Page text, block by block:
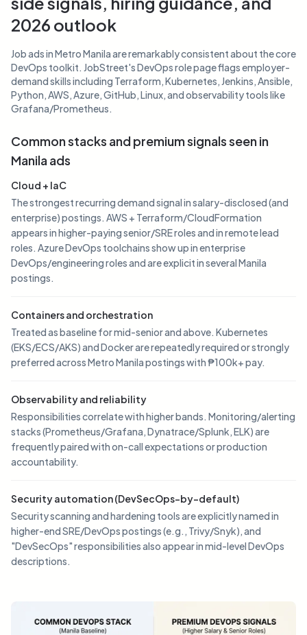
2026 outlook
Job ads in Metro Manila are remarkably consistent about the core
DevOps toolkit. JobStreet's DevOps role page flags employer-
demand skills including Terraform, Kubernetes, Jenkins, Ansible,
Python, AWS, Azure, GitHub, Linux, and observability tools like
Grafana/Prometheus.
Common stacks and premium signals seen in
Manila ads
Cloud + IaC
The strongest recurring demand signal in salary-disclosed (and
enterprise) postings. AWS + Terraform/CloudFormation
appears in higher-paying senior/SRE roles and in remote lead
roles. Azure DevOps toolchains show up in enterprise
DevOps/engineering roles and are explicit in several Manila
postings.
Containers and orchestration
Treated as baseline for mid-senior and above. Kubernetes
(EKS/ECS/AKS) and Docker are repeatedly required or strongly
preferred across Metro Manila postings with ₱100k+ pay.
Observability and reliability
Responsibilities correlate with higher bands. Monitoring/alerting
stacks (Prometheus/Grafana, Dynatrace/Splunk, ELK) are
frequently paired with on-call expectations or production
accountability.
Security automation (DevSecOps-by-default)
Security scanning and hardening tools are explicitly named in
higher-end SRE/DevOps postings (e.g., Trivy/Snyk), and
"DevSecOps" responsibilities also appear in mid-level DevOps
descriptions.